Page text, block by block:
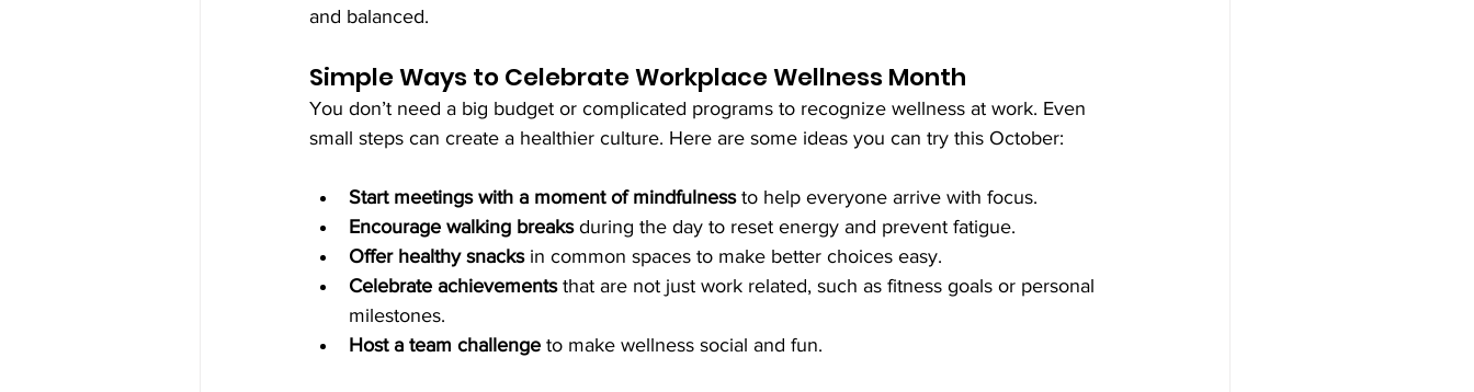
and balanced.
Simple Ways to Celebrate Workplace Wellness Month
You don’t need a big budget or complicated programs to recognize wellness at work. Even
small steps can create a healthier culture. Here are some ideas you can try this October:
Start meetings with a moment of mindfulness to help everyone arrive with focus.
Encourage walking breaks during the day to reset energy and prevent fatigue.
Offer healthy snacks in common spaces to make better choices easy.
Celebrate achievements that are not just work related, such as fitness goals or personal
milestones.
Host a team challenge to make wellness social and fun.